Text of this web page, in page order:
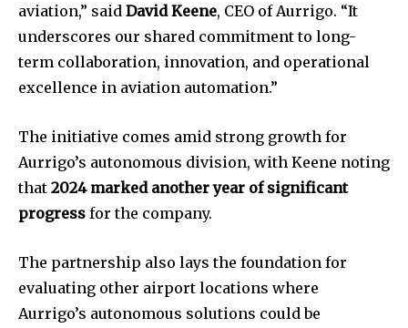
aviation,” said David Keene, CEO of Aurrigo. “It
underscores our shared commitment to long-
term collaboration, innovation, and operational
excellence in aviation automation.”
The initiative comes amid strong growth for
Aurrigo’s autonomous division, with Keene noting
that 2024 marked another year of significant
progress for the company.
The partnership also lays the foundation for
evaluating other airport locations where
Aurrigo’s autonomous solutions could be